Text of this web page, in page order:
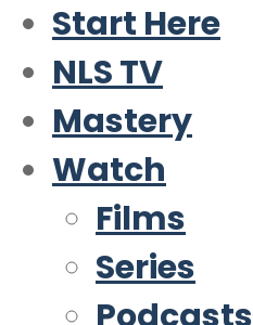
Start Here
NLS TV
Mastery
Watch
Films
Series